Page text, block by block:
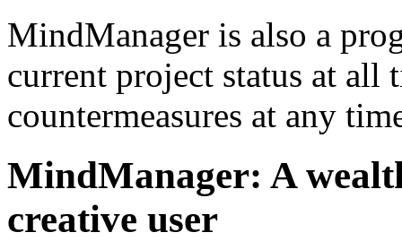
MindManager is also a
current project status at all
countermeasures at any
MindManager: A
creative user